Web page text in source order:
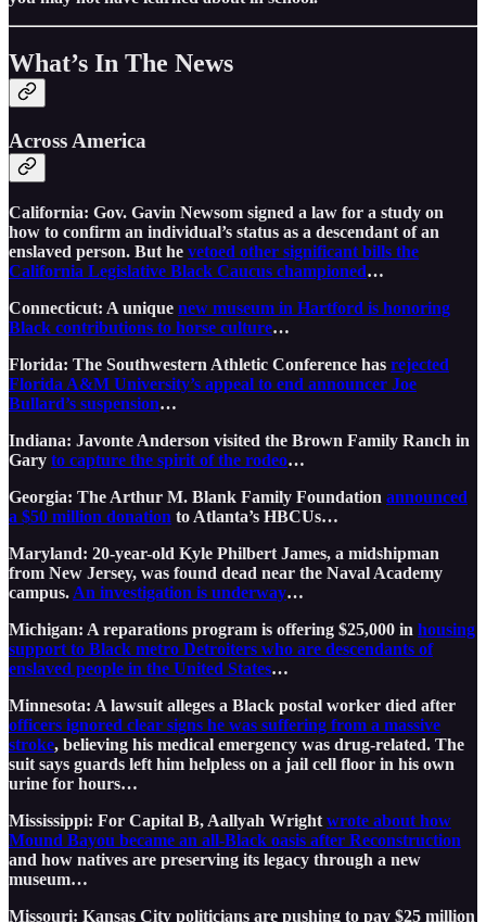
What’s In The News
Across America
California: Gov. Gavin Newsom signed a law for a study on
how to confirm an individual’s status as a descendant of an
enslaved person. But he vetoed other significant bills the
California Legislative Black Caucus championed…
Connecticut: A unique new museum in Hartford is honoring
Black contributions to horse culture…
Florida: The Southwestern Athletic Conference has rejected
Florida A&M University’s appeal to end announcer Joe
Bullard’s suspension…
Indiana: Javonte Anderson visited the Brown Family Ranch in
Gary to capture the spirit of the rodeo…
Georgia: The Arthur M. Blank Family Foundation announced
a $50 million donation to Atlanta’s HBCUs…
Maryland: 20-year-old Kyle Philbert James, a midshipman
from New Jersey, was found dead near the Naval Academy
campus. An investigation is underway…
Michigan: A reparations program is offering $25,000 in housing
support to Black metro Detroiters who are descendants of
enslaved people in the United States…
Minnesota: A lawsuit alleges a Black postal worker died after
officers ignored clear signs he was suffering from a massive
stroke, believing his medical emergency was drug-related. The
suit says guards left him helpless on a jail cell floor in his own
urine for hours…
Mississippi: For Capital B, Aallyah Wright wrote about how
Mound Bayou became an all-Black oasis after Reconstruction
and how natives are preserving its legacy through a new
museum…
Missouri: Kansas City politicians are pushing to pay $25 million